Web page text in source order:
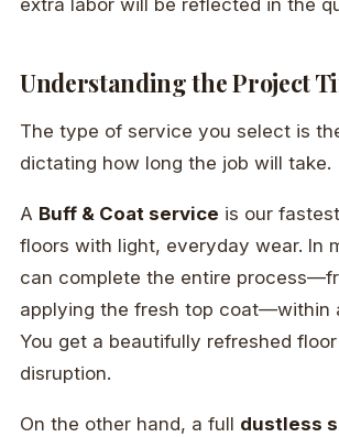
extra labor will be reflected in the
Understanding the Project
The type of service you select is
dictating how long the job will take.
A Buff & Coat service is our
floors with light, everyday wear. In
can complete the entire
applying the fresh top coat—within
You get a beautifully refreshed
disruption.
On the other hand, a full dustless